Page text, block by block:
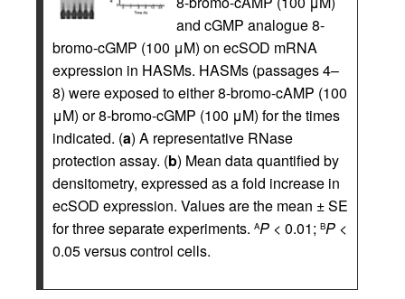
and cGMP analogue 8-
bromo-cGMP (100 μM) on ecSOD mRNA
expression in HASMs. HASMs (passages 4–
8) were exposed to either 8-bromo-cAMP (100
μM) or 8-bromo-cGMP (100 μM) for the times
indicated. (a) A representative RNase
protection assay. (b) Mean data quantified by
densitometry, expressed as a fold increase in
ecSOD expression. Values are the mean ± SE
for three separate experiments. AP < 0.01; BP <
0.05 versus control cells.